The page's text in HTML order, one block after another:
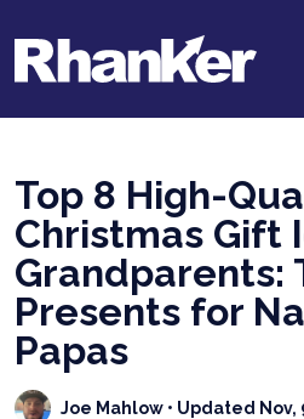
Top 8 High-
Christmas Gift
Grandparents:
Presents for
Papas
Joe Mahlow • Updated Nov,